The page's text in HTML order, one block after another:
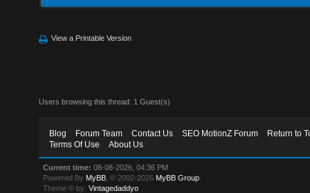
View a Printable Version
Users browsing this thread: 1 Guest(s)
Blog Forum Team Contact Us SEO MotionZ Forum
Return to
Terms Of Use
About Us
Current time: 08-08-2026, 04:36 PM
Powered By MyBB , © 2002-2026 MyBB Group
Theme © by:Vintagedaddyo